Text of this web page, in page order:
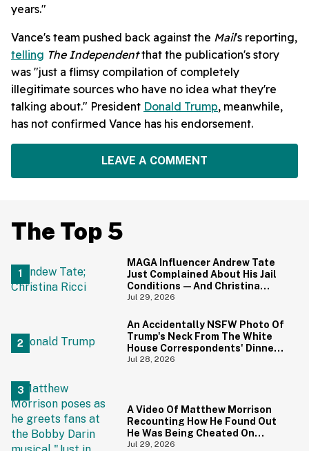
years."
Vance's team pushed back against the Mail's reporting,
telling The Independentthat the publication's story
was "just a flimsy compilation of completely
illegitimate sources who have no idea what they're
talking about." President Donald Trump, meanwhile,
has not confirmed Vance has his endorsement.
LEAVE A COMMENT
The Top 5
MAGA Influencer Andrew Tate
Just Complained About His Jail
Conditions—And Christina
Ricci's Reaction Is Hilariously
Jul 29, 2026
An Accidentally NSFW Photo Of
Trump's Neck From The White
House Correspondents' Dinner
Is Going Viral—And We're
Jul 28, 2026
A Video Of Matthew Morrison
Recounting How He Found Out
He Was Being Cheated On
During 9/11 Just Resurfaced—
Jul 29, 2026